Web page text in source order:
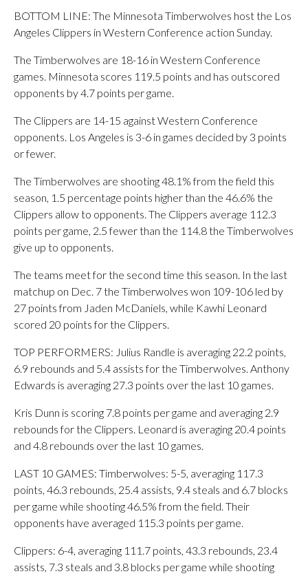
BOTTOM LINE: The Minnesota Timberwolves host the Los
Angeles Clippers in Western Conference action Sunday.
The Timberwolves are 18-16 in Western Conference
games. Minnesota scores 119.5 points and has outscored
opponents by 4.7 points per game.
The Clippers are 14-15 against Western Conference
opponents. Los Angeles is 3-6 in games decided by 3 points
or fewer.
The Timberwolves are shooting 48.1% from the field this
season, 1.5 percentage points higher than the 46.6% the
Clippers allow to opponents. The Clippers average 112.3
points per game, 2.5 fewer than the 114.8 the Timberwolves
give up to opponents.
The teams meet for the second time this season. In the last
matchup on Dec. 7 the Timberwolves won 109-106 led by
27 points from Jaden McDaniels, while Kawhi Leonard
scored 20 points for the Clippers.
TOP PERFORMERS: Julius Randle is averaging 22.2 points,
6.9 rebounds and 5.4 assists for the Timberwolves. Anthony
Edwards is averaging 27.3 points over the last 10 games.
Kris Dunn is scoring 7.8 points per game and averaging 2.9
rebounds for the Clippers. Leonard is averaging 20.4 points
and 4.8 rebounds over the last 10 games.
LAST 10 GAMES: Timberwolves: 5-5, averaging 117.3
points, 46.3 rebounds, 25.4 assists, 9.4 steals and 6.7 blocks
per game while shooting 46.5% from the field. Their
opponents have averaged 115.3 points per game.
Clippers: 6-4, averaging 111.7 points, 43.3 rebounds, 23.4
assists, 7.3 steals and 3.8 blocks per game while shooting